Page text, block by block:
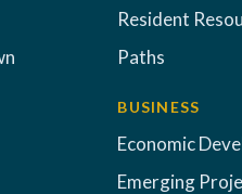
Resident
Paths
BUSINESS
Economic
Emerging